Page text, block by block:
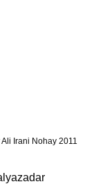
Irani Nohay 2011